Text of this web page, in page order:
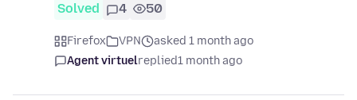
Solved 4 50
Firefox VPN
asked 1 month ago
Agent virtuelreplied1 month ago